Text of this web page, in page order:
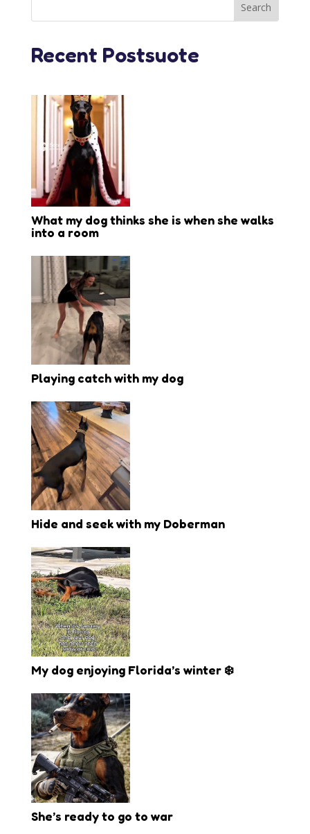
Recent Postsuote
What my dog thinks she is when she walks
into a room
Playing catch with my dog
Hide and seek with my Doberman
My dog enjoying Florida’s winter ❄️
She’s ready to go to war